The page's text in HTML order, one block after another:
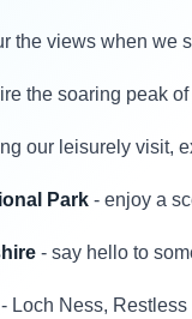
the views when we
the soaring peak
our leisurely visit,
Park - enjoy a
- say hello to
- Loch Ness,